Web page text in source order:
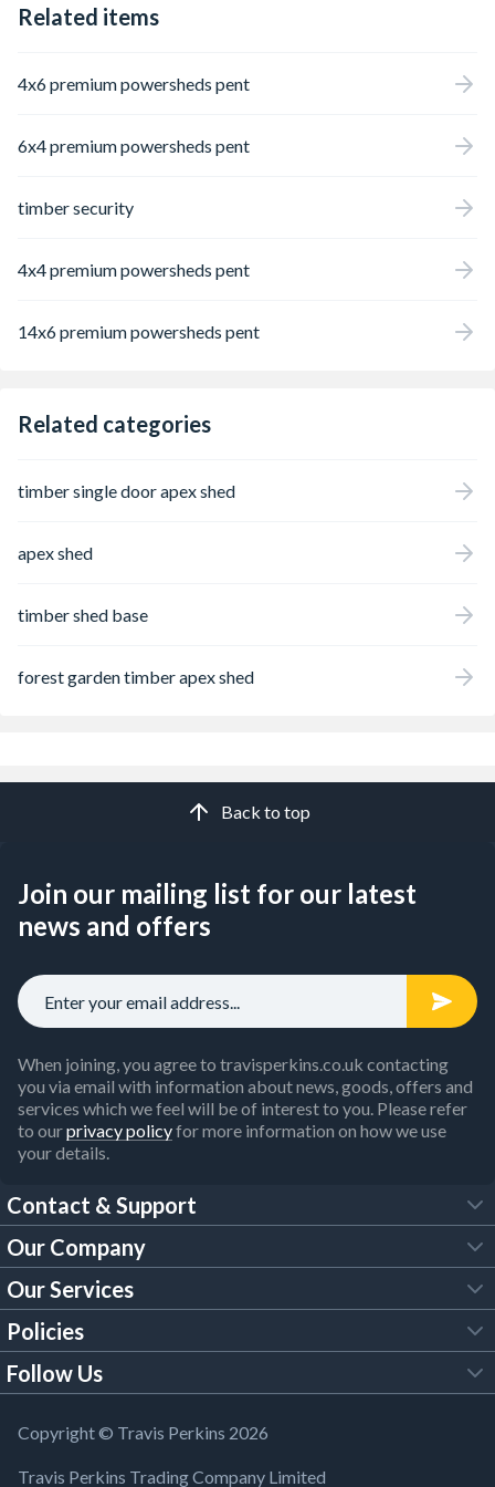
treatment preservative to penetrate deep
Building the base is a simple case of
be laid on level ground or propped with
not recommend this shed base does make
duty weed membrane is used under the
base. Guaranteed for 15-years against rot.
with Forest Garden 20x10 sheds - may not
Related items
4x6 premium powersheds pent
6x4 premium powersheds pent
timber security
4x4 premium powersheds pent
14x6 premium powersheds pent
Related categories
timber single door apex shed
apex shed
timber shed base
forest garden timber apex shed
Back to top
Join our mailing list for our latest
news and offers
When joining, you agree to travisperkins.co.uk contacting
you via email with information about news, goods, offers and
services which we feel will be of interest to you. Please refer
to ourprivacy policyfor more information on how we use
your details.
Contact & Support
FAQs
Customer Services
Our Brochures
Building Regulations
Our Company
About Us
Trade Account
TP Careers
Our Services
Tool Hire
Policies
Legal Policies
Modern Slavery Act
Follow Us
YouTube
Copyright © Travis Perkins 2026
Travis Perkins Trading Company Limited